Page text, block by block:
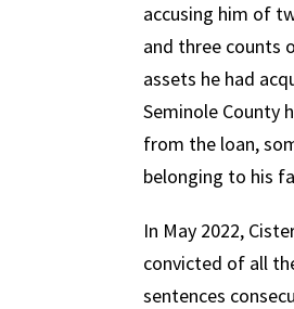
accusing him of
and three counts
assets he had
Seminole County
from the loan,
belonging to his
In May 2022,
convicted of all
sentences